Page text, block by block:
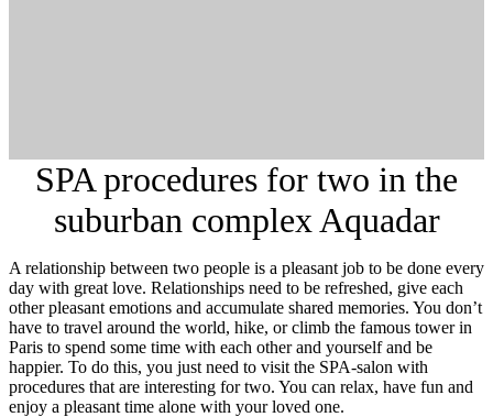
SPA procedures for two in the
suburban complex Aquadar
A relationship between two people is a pleasant job to be done every
day with great love. Relationships need to be refreshed, give each
other pleasant emotions and accumulate shared memories. You don’t
have to travel around the world, hike, or climb the famous tower in
Paris to spend some time with each other and yourself and be
happier. To do this, you just need to visit the SPA-salon with
procedures that are interesting for two. You can relax, have fun and
enjoy a pleasant time alone with your loved one.